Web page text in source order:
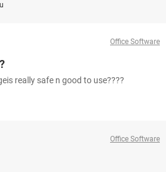
Office Software
really safe n good to use????
Office Software